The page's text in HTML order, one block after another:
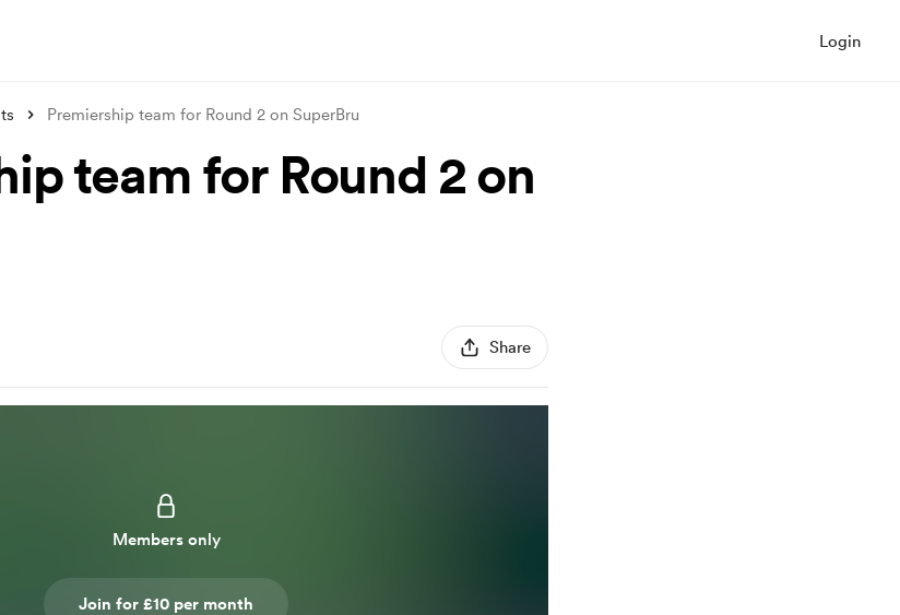
Login
Premiership team for Round 2 on SuperBru
team for Round 2 on
Share
Members only
Join for £10 per month